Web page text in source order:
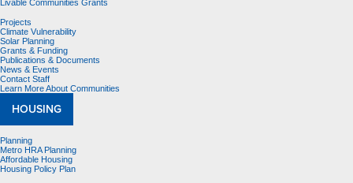
Livable Communities Grants
Projects
Climate Vulnerability
Solar Planning
Grants & Funding
Publications & Documents
News & Events
Contact Staff
Learn More About Communities
HOUSING
Planning
Metro HRA Planning
Affordable Housing
Housing Policy Plan